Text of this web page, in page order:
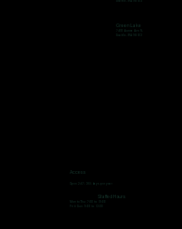
Green Lake
7400 Aurora Ave N,
Seattle, WA 98103
Access
Staffed Hours